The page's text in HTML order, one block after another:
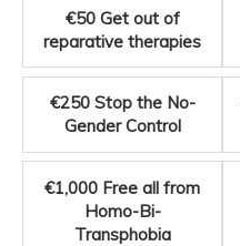
€50 Get out of
reparative therapies
€250 Stop the No-
Gender Control
€1,000 Free all from
Homo-Bi-
Transphobia